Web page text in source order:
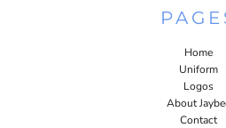
Home
Uniform
Logos
About
Contact